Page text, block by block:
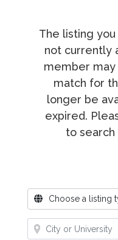
The listing
not currently
member may
match for
longer be
expired.
to
Where?Choose a listing
Where?